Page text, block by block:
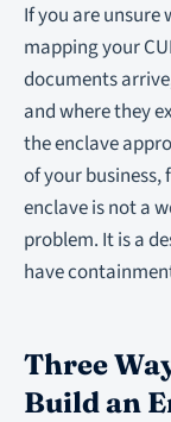
If you are
mapping your
documents
and where they
the enclave
of your
enclave is not a
problem. It is a
have
Three
Build an